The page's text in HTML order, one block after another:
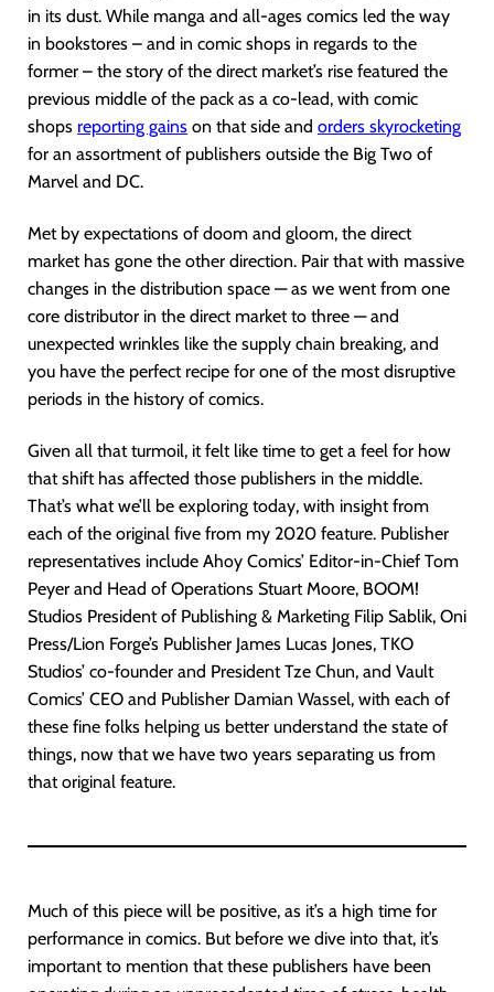
in its dust. While manga and all-ages comics led the way
in bookstores – and in comic shops in regards to the
former – the story of the direct market’s rise featured the
previous middle of the pack as a co-lead, with comic
shops reporting gains on that side and orders skyrocketing
for an assortment of publishers outside the Big Two of
Marvel and DC.
Met by expectations of doom and gloom, the direct
market has gone the other direction. Pair that with massive
changes in the distribution space — as we went from one
core distributor in the direct market to three — and
unexpected wrinkles like the supply chain breaking, and
you have the perfect recipe for one of the most disruptive
periods in the history of comics.
Given all that turmoil, it felt like time to get a feel for how
that shift has affected those publishers in the middle.
That’s what we’ll be exploring today, with insight from
each of the original five from my 2020 feature. Publisher
representatives include Ahoy Comics’ Editor-in-Chief Tom
Peyer and Head of Operations Stuart Moore, BOOM!
Studios President of Publishing & Marketing Filip Sablik, Oni
Press/Lion Forge’s Publisher James Lucas Jones, TKO
Studios’ co-founder and President Tze Chun, and Vault
Comics’ CEO and Publisher Damian Wassel, with each of
these fine folks helping us better understand the state of
things, now that we have two years separating us from
that original feature.
Much of this piece will be positive, as it’s a high time for
performance in comics. But before we dive into that, it’s
important to mention that these publishers have been